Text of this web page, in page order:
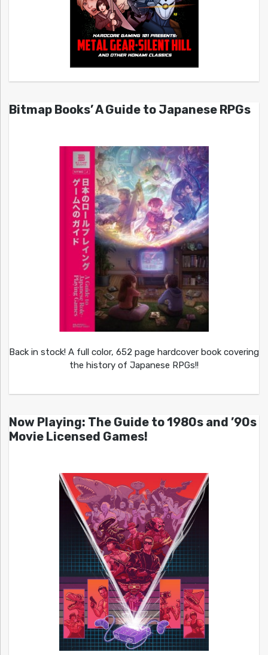
Bitmap Books’ A Guide to Japanese RPGs
Back in stock! A full color, 652 page hardcover book covering
the history of Japanese RPGs!!
Now Playing: The Guide to 1980s and ’90s
Movie Licensed Games!